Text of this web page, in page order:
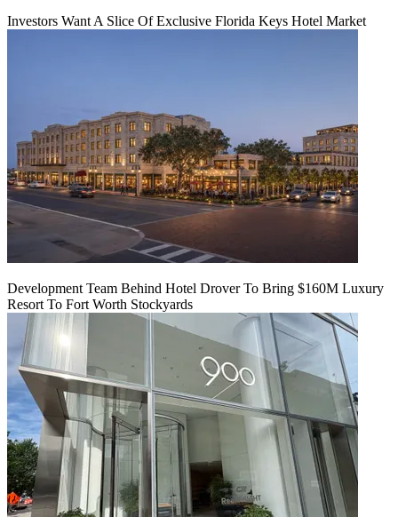
Investors Want A Slice Of Exclusive Florida Keys Hotel Market
Development Team Behind Hotel Drover To Bring $160M Luxury
Resort To Fort Worth Stockyards